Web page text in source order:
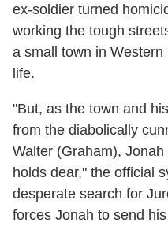
ex-soldier turned
working the tough
a small town in
life.
"But, as the town and
from the diabolically
Walter (Graham),
holds dear," the official
desperate search for
forces Jonah to send